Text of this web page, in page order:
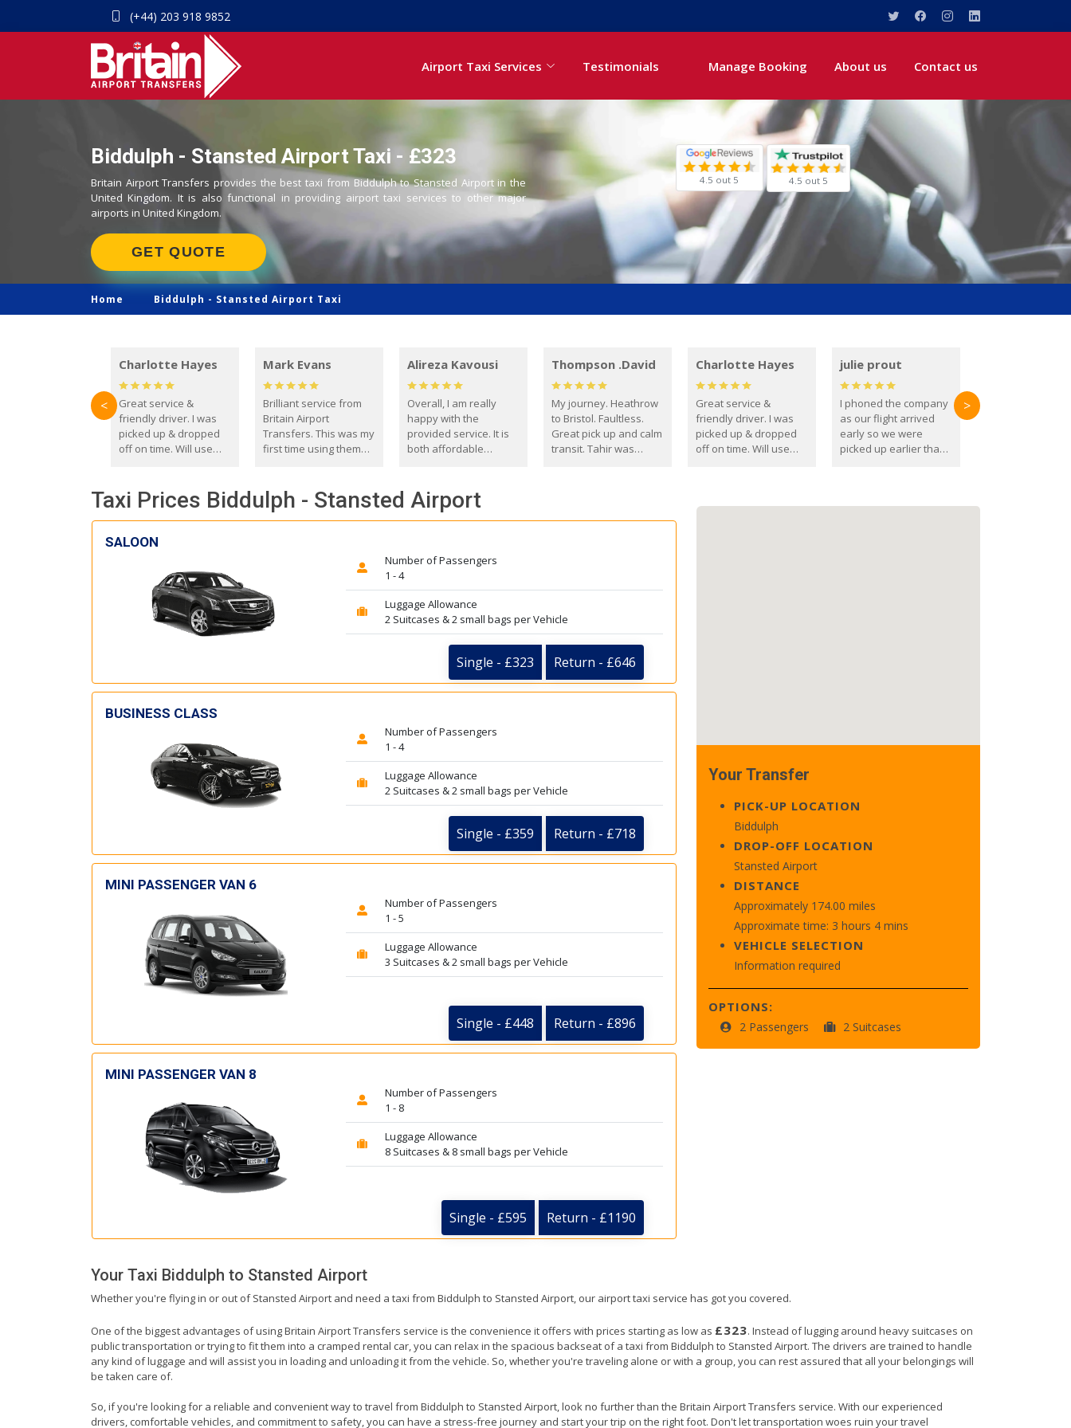
(+44) 203 918 9852
Airport Taxi Services Testimonials Manage Booking About us Contact us
Biddulph - Stansted Airport Taxi - £323
Britain Airport Transfers provides the best taxi from Biddulph to Stansted Airport in the
United Kingdom. It is also functional in providing airport taxi services to other major
airports in United Kingdom.
GET QUOTE
4.5 out 5 4.5 out 5
Home Biddulph - Stansted Airport Taxi
Charlotte Hayes
Great service &
friendly driver. I was
picked up & dropped
off on time. Will use
Mark Evans
Brilliant service from
Britain Airport
Transfers. This was my
first time using them
everyone. Driver came
with the correct baby
seat for my 3 year old.
Alireza Kavousi
Overall, I am really
happy with the
provided service. It is
both affordable
reliable.
Thompson .David
My journey. Heathrow
to Bristol. Faultless.
Great pick up and calm
transit. Tahir was
you. David Thompson
Charlotte Hayes
Great service &
friendly driver. I was
picked up & dropped
off on time. Will use
julie prout
I phoned the company
as our flight arrived
early so we were
picked up earlier than
< >
Taxi Prices Biddulph - Stansted Airport
SALOON
Number of Passengers
1 - 4
Luggage Allowance
2 Suitcases & 2 small bags per Vehicle
Single - £323 Return - £646
BUSINESS CLASS
Number of Passengers
1 - 4
Luggage Allowance
2 Suitcases & 2 small bags per Vehicle
Single - £359 Return - £718
MINI PASSENGER VAN 6
Number of Passengers
1 - 5
Luggage Allowance
3 Suitcases & 2 small bags per Vehicle
Single - £448 Return - £896
MINI PASSENGER VAN 8
Number of Passengers
1 - 8
Luggage Allowance
8 Suitcases & 8 small bags per Vehicle
Single - £595 Return - £1190
Your Transfer
PICK-UP LOCATION
Biddulph
DROP-OFF LOCATION
Stansted Airport
DISTANCE
Approximately 174.00 miles
Approximate time: 3 hours 4 mins
VEHICLE SELECTION
Information required
OPTIONS:
2 Passengers 2 Suitcases
Your Taxi Biddulph to Stansted Airport
Whether you're flying in or out of Stansted Airport and need a taxi from Biddulph to Stansted Airport, our airport taxi service has got you covered.
One of the biggest advantages of using Britain Airport Transfers service is the convenience it offers with prices starting as low as £323. Instead of lugging around heavy suitcases on
public transportation or trying to fit them into a cramped rental car, you can relax in the spacious backseat of a taxi from Biddulph to Stansted Airport. The drivers are trained to handle
any kind of luggage and will assist you in loading and unloading it from the vehicle. So, whether you're traveling alone or with a group, you can rest assured that all your belongings will
be taken care of.
So, if you're looking for a reliable and convenient way to travel from Biddulph to Stansted Airport, look no further than the Britain Airport Transfers service. With our experienced
drivers, comfortable vehicles, and commitment to safety, you can have a stress-free journey and start your trip on the right foot. Don't let transportation woes ruin your travel